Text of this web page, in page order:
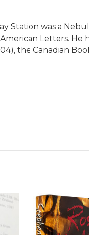
Station was a
Letters. He
the Canadian